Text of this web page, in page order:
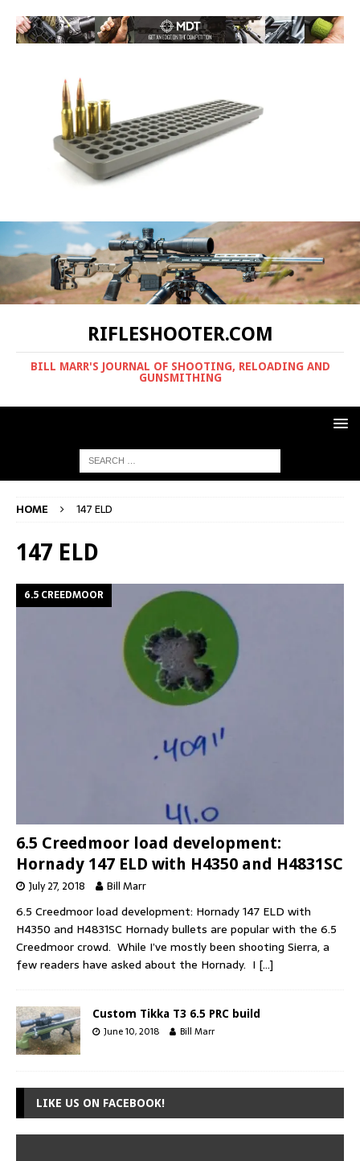
RIFLESHOOTER.COM
BILL MARR'S JOURNAL OF SHOOTING, RELOADING AND
GUNSMITHING
HOME 147 ELD
147 ELD
6.5 CREEDMOOR
6.5 Creedmoor load development:
Hornady 147 ELD with H4350 and H4831SC
July 27, 2018 Bill Marr
6.5 Creedmoor load development: Hornady 147 ELD with
H4350 and H4831SC Hornady bullets are popular with the 6.5
Creedmoor crowd. While I’ve mostly been shooting Sierra, a
few readers have asked about the Hornady. I […]
Custom Tikka T3 6.5 PRC build
June 10, 2018 Bill Marr
LIKE US ON FACEBOOK!